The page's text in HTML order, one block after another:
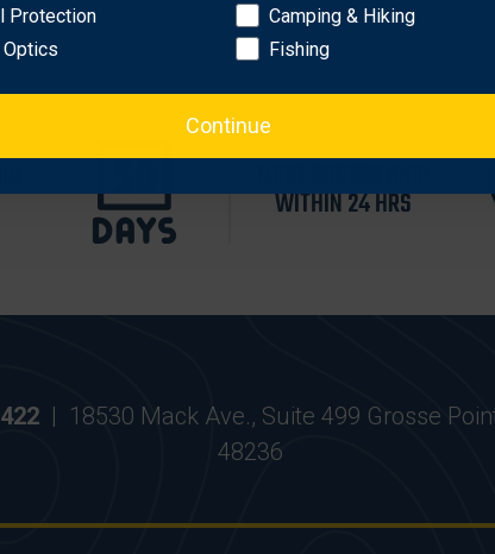
WITHIN 24 HRS
| 18530 Mack Ave., Suite 499 Grosse
48236
Protection
Optics
Camping & Hiking
Fishing
Continue